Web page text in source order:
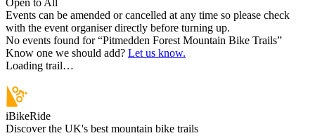
Open to All
Events can be amended or cancelled at any time so please check
with the event organiser directly before turning up.
No events found for “Pitmedden Forest Mountain Bike Trails”
Know one we should add? Let us know.
Loading trail…
iBikeRide
Discover the UK's best mountain bike trails